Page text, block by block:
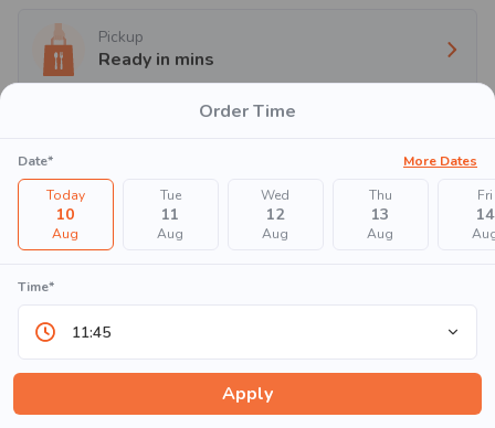
Order Time
Date*
More Dates
Today
10
Aug
Tue
11
Aug
Wed
12
Aug
Thu
13
Aug
Fri
14
Time*
11:45
Apply
Pickup
Ready in mins
There are no items to show in this menu. Please try again